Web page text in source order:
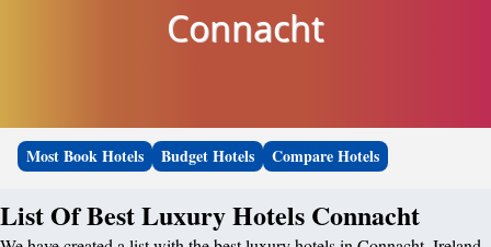
Connacht
Most Book Hotels Budget Hotels Compare Hotels
List Of Best Luxury Hotels Connacht